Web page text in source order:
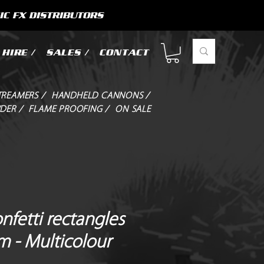
HIRE / SALES / CONTACT
FX DISTRIBUTORS
/
HANDHELD CANNONS /
/ FLAME PROOFING / ON SALE
rectangles
- Multicolour